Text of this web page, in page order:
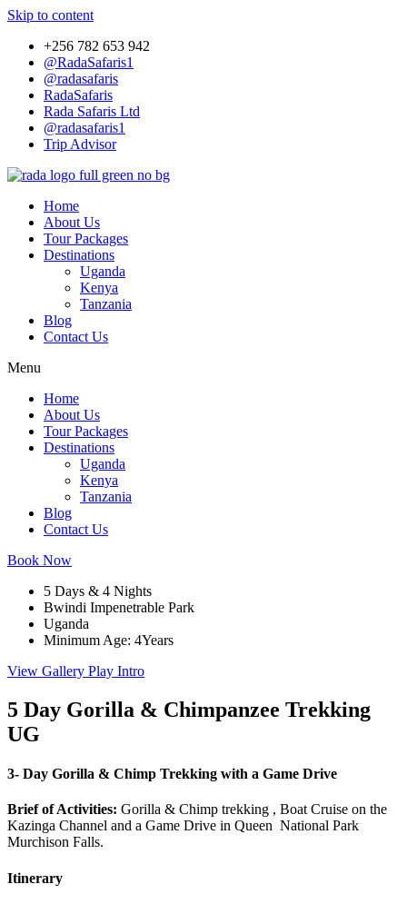
Skip to content
+256 782 653 942
@RadaSafaris1
@radasafaris
RadaSafaris
Rada Safaris Ltd
@radasafaris1
Trip Advisor
Home
About Us
Tour Packages
Destinations
Uganda
Kenya
Tanzania
Blog
Contact Us
Menu
Home
About Us
Tour Packages
Destinations
Uganda
Kenya
Tanzania
Blog
Contact Us
Book Now
5 Days & 4 Nights
Bwindi Impenetrable Park
Uganda
Minimum Age: 4Years
View Gallery Play Intro
5 Day Gorilla & Chimpanzee Trekking
UG
3- Day Gorilla & Chimp Trekking with a Game Drive
Brief of Activities: Gorilla & Chimp trekking , Boat Cruise on the
Kazinga Channel and a Game Drive in Queen National Park
Murchison Falls.
Itinerary